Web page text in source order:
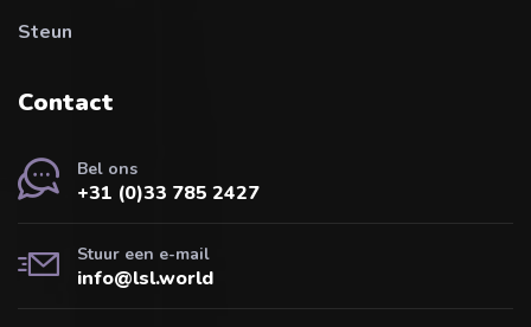
Steun
Contact
Bel ons
+31 (0)33 785 2427
Stuur een e-mail
info@lsl.world